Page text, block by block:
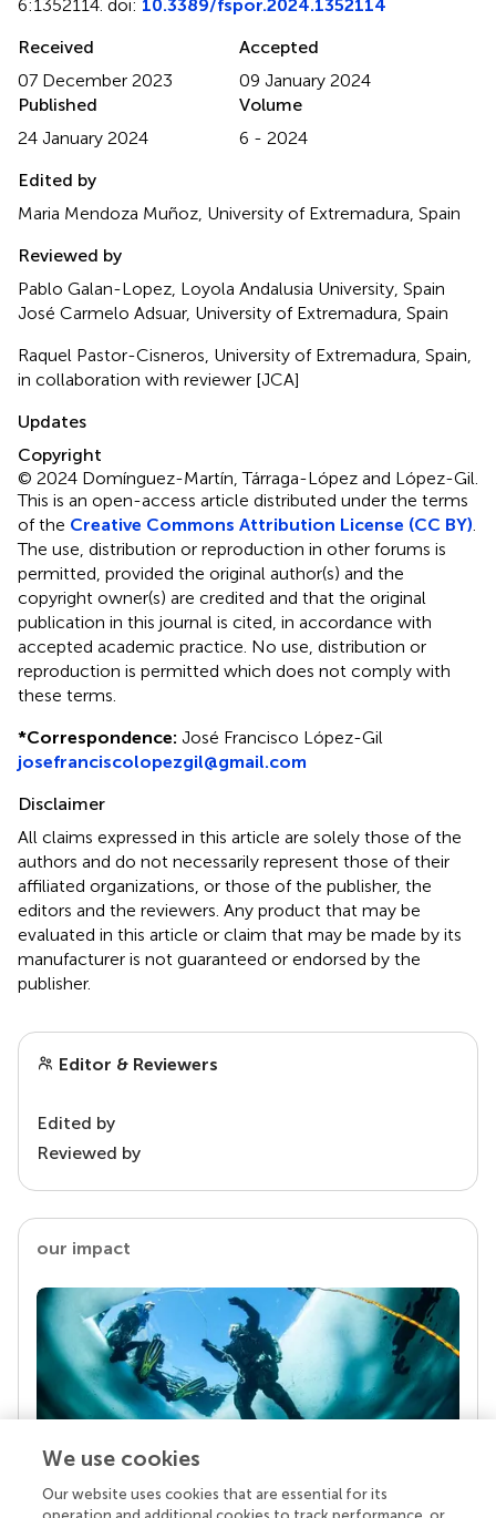
6:1352114. doi: 10.3389/fspor.2024.1352114
Received
07 December 2023
Accepted
09 January 2024
Published
24 January 2024
Volume
6 - 2024
Edited by
Maria Mendoza Muñoz, University of Extremadura, Spain
Reviewed by
Pablo Galan-Lopez, Loyola Andalusia University, Spain
José Carmelo Adsuar, University of Extremadura, Spain
Raquel Pastor-Cisneros, University of Extremadura, Spain,
in collaboration with reviewer [JCA]
Updates
Copyright
© 2024 Domínguez-Martín, Tárraga-López and López-Gil.
This is an open-access article distributed under the terms
of the Creative Commons Attribution License (CC BY)
The use, distribution or reproduction in other forums is
permitted, provided the original author(s) and the
copyright owner(s) are credited and that the original
publication in this journal is cited, in accordance with
accepted academic practice. No use, distribution or
reproduction is permitted which does not comply with
these terms.
*Correspondence: José Francisco López-Gil
josefranciscolopezgil@gmail.com
Disclaimer
All claims expressed in this article are solely those of the
authors and do not necessarily represent those of their
affiliated organizations, or those of the publisher, the
editors and the reviewers. Any product that may be
evaluated in this article or claim that may be made by its
manufacturer is not guaranteed or endorsed by the
publisher.
Editor & Reviewers
Edited by
Reviewed by
our impact
Your research is the real superpower
We use cookies
Our website uses cookies that are essential for its